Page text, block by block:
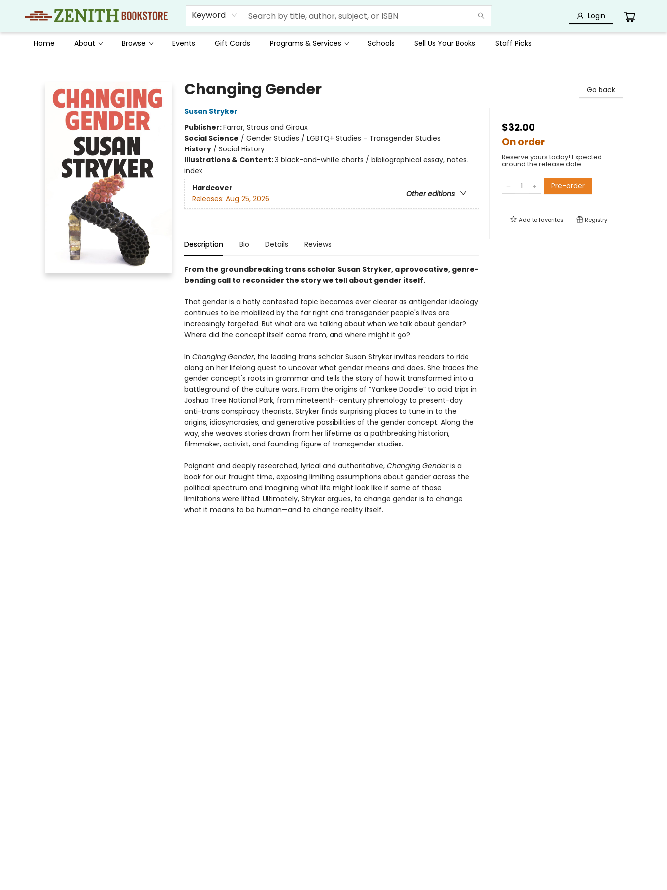
Keyword Login
Home About Browse Events Gift Cards Programs & Services Schools Sell Us Your Books Staff Picks
Changing Gender
Susan Stryker
Publisher:Farrar, Straus and Giroux
Social Science / Gender Studies / LGBTQ+ Studies - Transgender Studies
History/ Social History
Illustrations & Content:3 black-and-white charts / bibliographical essay, notes,
index
Hardcover
Other editions
Releases: Aug 25, 2026
Description Bio Details Reviews
From the groundbreaking trans scholar Susan Stryker, a provocative, genre-
bending call to reconsider the story we tell about gender itself.
That gender is a hotly contested topic becomes ever clearer as antigender ideology
continues to be mobilized by the far right and transgender people's lives are
increasingly targeted. But what are we talking about when we talk about gender?
Where did the concept itself come from, and where might it go?
In Changing Gender, the leading trans scholar Susan Stryker invites readers to ride
along on her lifelong quest to uncover what gender means and does. She traces the
gender concept's roots in grammar and tells the story of how it transformed into a
battleground of the culture wars. From the origins of “Yankee Doodle” to acid trips in
Joshua Tree National Park, from nineteenth-century phrenology to present-day
anti-trans conspiracy theorists, Stryker finds surprising places to tune in to the
origins, idiosyncrasies, and generative possibilities of the gender concept. Along the
way, she weaves stories drawn from her lifetime as a pathbreaking historian,
filmmaker, activist, and founding figure of transgender studies.
Poignant and deeply researched, lyrical and authoritative, Changing Genderis a
book for our fraught time, exposing limiting assumptions about gender across the
political spectrum and imagining what life might look like if some of those
limitations were lifted. Ultimately, Stryker argues, to change gender is to change
what it means to be human—and to change reality itself.
Go back
$32.00
On order
Reserve yours today! Expected
around the release date.
Pre-order
Add tofavorites Registry